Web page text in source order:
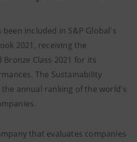
been included in S&P Global's
2021, receiving the
Class 2021 for its
The Sustainability
annual ranking of the world's
that evaluates companies